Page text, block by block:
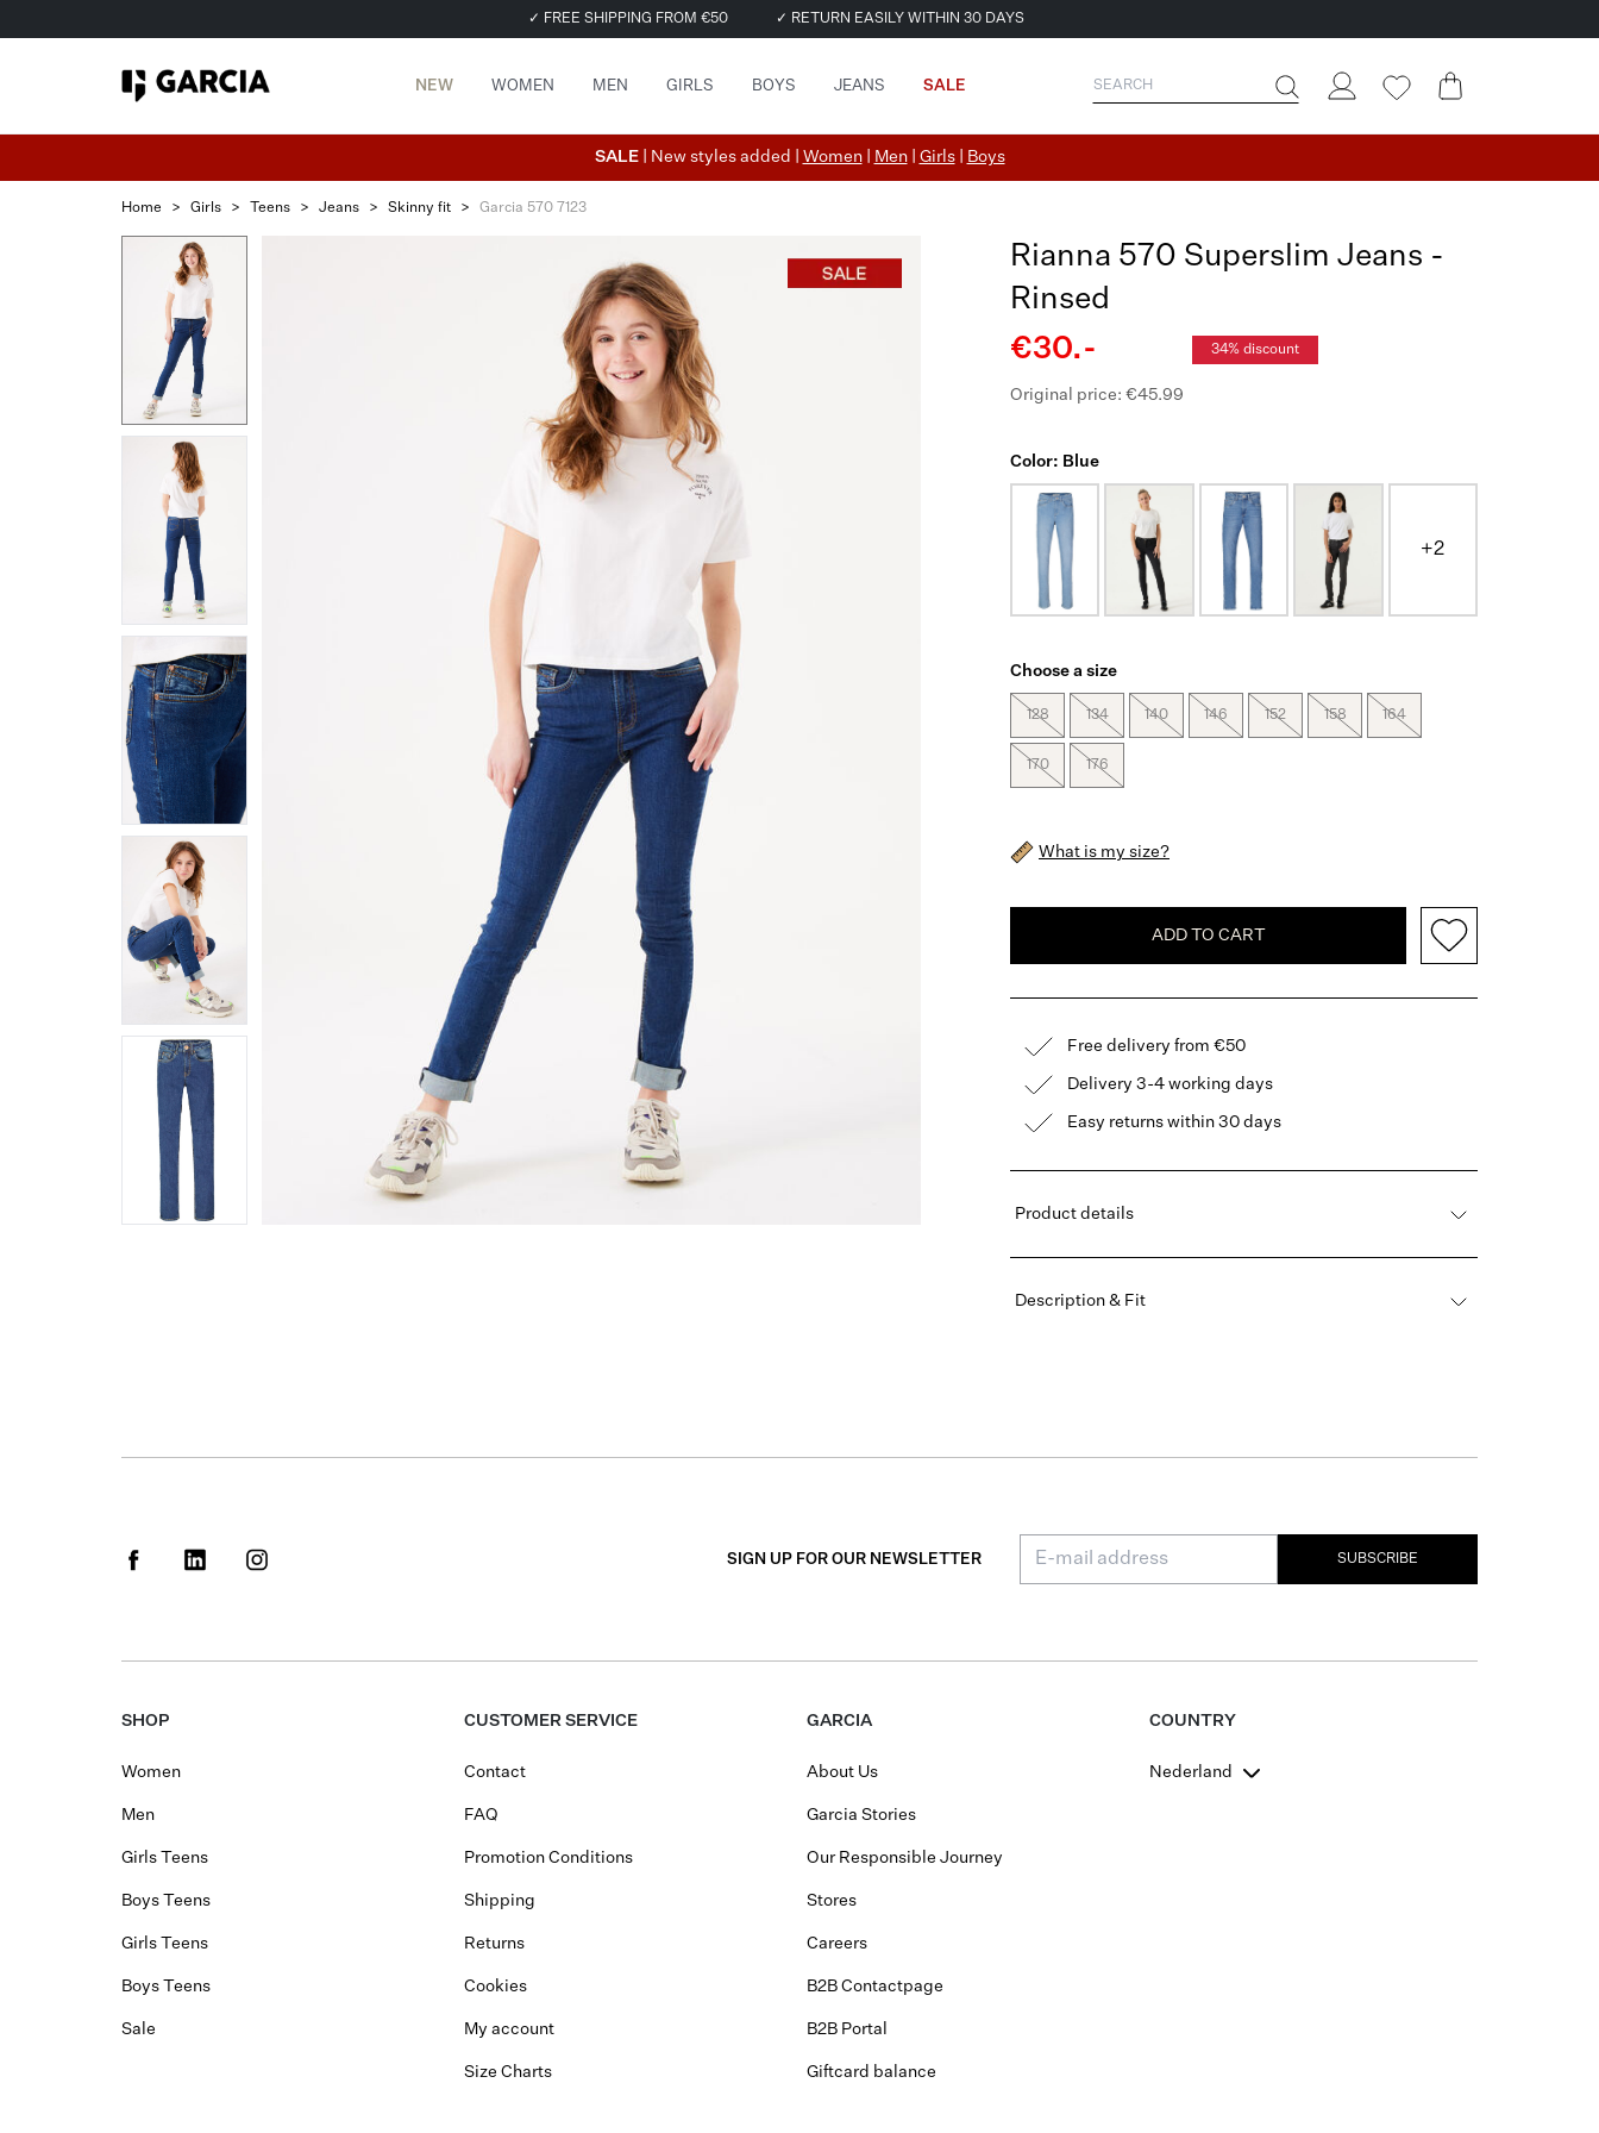
✓ FREE SHIPPING FROM €50 ✓ RETURN EASILY WITHIN 30 DAYS
NEW WOMEN MEN GIRLS BOYS JEANS SALE
SALE | New styles added | Women| Men| Girls| Boys
Home > Girls > Teens > Jeans > Skinny fit > Garcia 570 7123
Rianna 570 Superslim Jeans -
Rinsed
€30.-
34% discount
Original price: €45.99
Color: Blue
+2
Choose a size
128 134 140 146 152 158 164
170 176
What is my size?
ADD TO CART
Free delivery from €50
Delivery 3-4 working days
Easy returns within 30 days
Product details
Description & Fit
SIGN UP FOR OUR NEWSLETTER SUBSCRIBE
SHOP
Women
Men
Girls Teens
Boys Teens
Girls Teens
Boys Teens
Sale
CUSTOMER SERVICE
Contact
FAQ
Promotion Conditions
Shipping
Returns
Cookies
My account
Size Charts
GARCIA
About Us
Garcia Stories
Our Responsible Journey
Stores
Careers
B2B Contactpage
B2B Portal
Giftcard balance
COUNTRY
Nederland